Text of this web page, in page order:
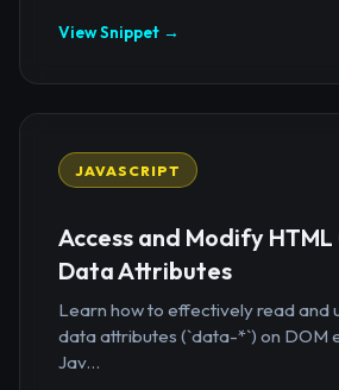
View Snippet →
JAVASCRIPT
Access and Modify
Data Attributes
Learn how to effectively read and
data attributes (`data-*`) on DOM
Jav...